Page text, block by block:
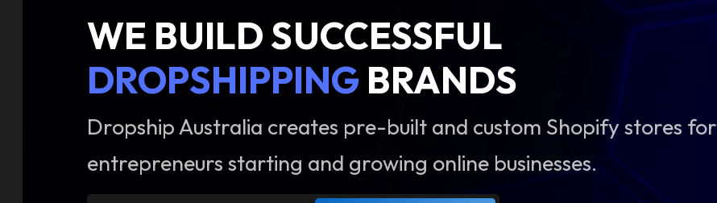
WE BUILD SUCCESSFUL
DROPSHIPPING BRANDS
Dropship Australia creates pre-built and custom Shopify stores for
entrepreneurs starting and growing online businesses.